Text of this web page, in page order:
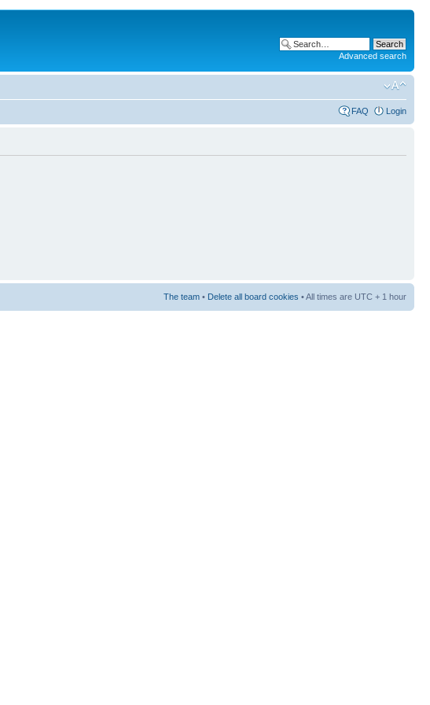
Advanced search
FAQ Login
The team • Delete all board cookies • All times are UTC + 1 hour